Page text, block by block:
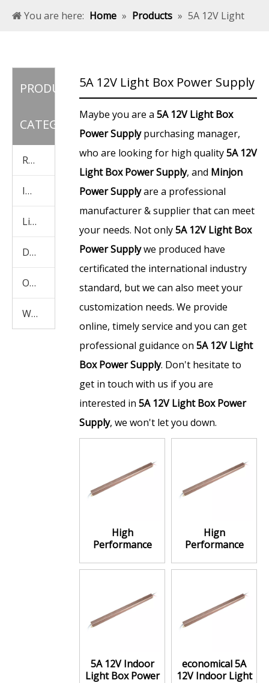
You are here: Home » Products » 5A 12V Light
PRODUCT
CATEGORY
Rainproof Power Supply
Indoor Power Supply
Light Box Power Supply
Display Screen Power Supply
Other Products
Waterproof Power Supply
5A 12V Light Box Power Supply
Maybe you are a 5A 12V Light Box
Power Supplypurchasing manager,
who are looking for high quality5A 12V
Light Box Power Supply, and Minjon
Power Supplyare a professional
manufacturer & supplier that can meet
your needs. Not only5A 12V Light Box
Power Supplywe produced have
certificated the international industry
standard, but we can also meet your
customization needs. We provide
online, timely service and you can get
professional guidance on 5A 12V Light
Box Power Supply. Don't hesitate to
get in touch with us if you are
interested in 5A 12V Light Box Power
Supply, we won't let you down.
High
Performance
Power Supply
Hign
Performance
12V Power
5A 12V Indoor
Light Box Power
economical 5A
12V Indoor Light